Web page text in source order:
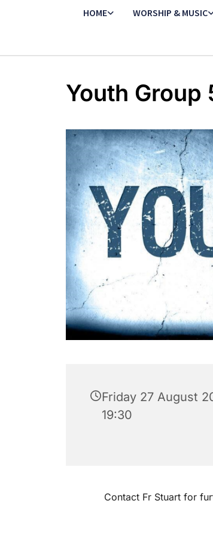
HOME WORSHIP & MUSIC
Youth Group
Friday 27 August
19:30
Contact Fr Stuart for